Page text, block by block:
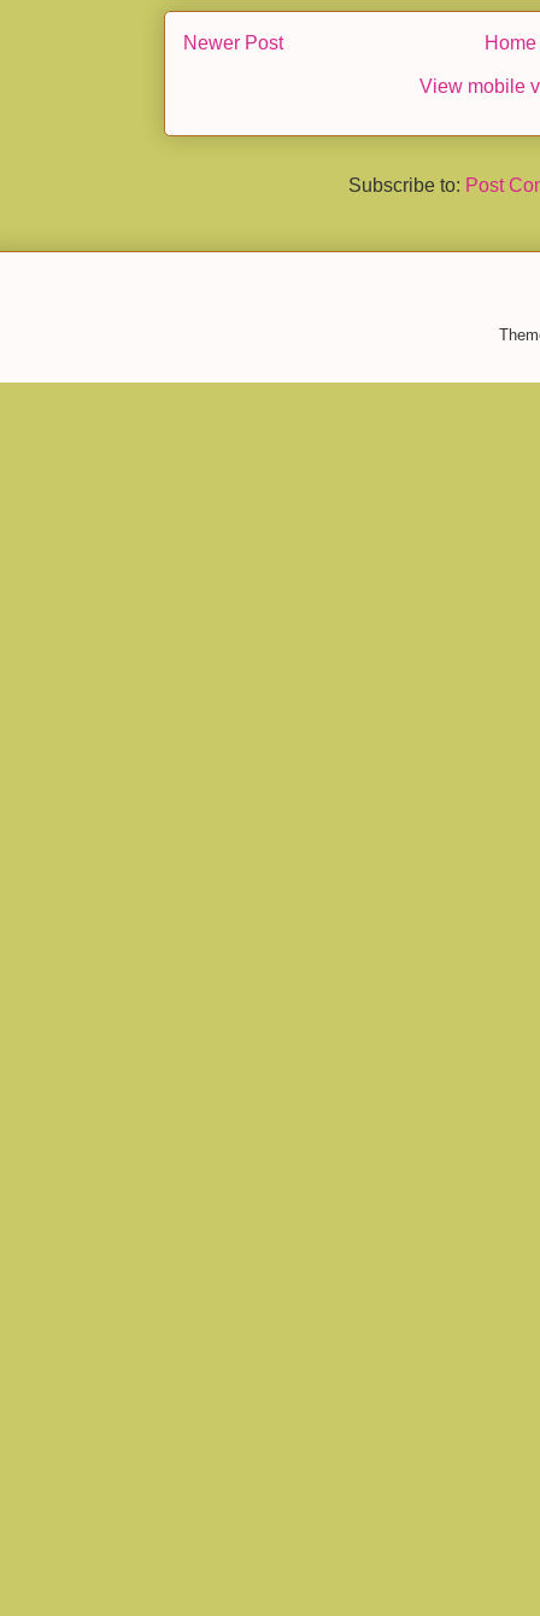
Newer Post Home
View mobile
Subscribe to: Post